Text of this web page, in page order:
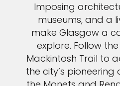
Imposing
museums, and a
make Glasgow a
explore. Follow
Mackintosh Trail to
the city’s